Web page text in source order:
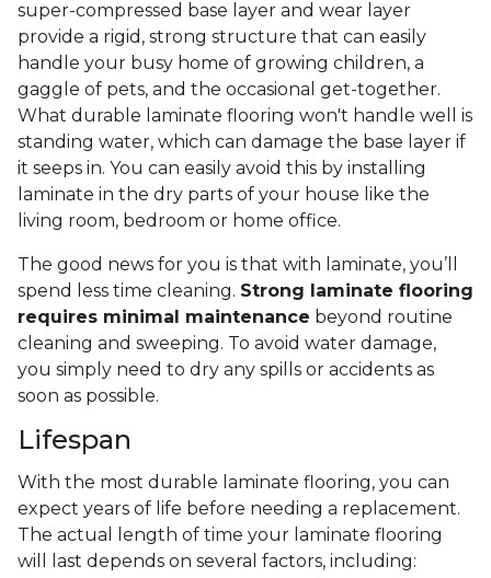
super-compressed base layer and wear layer
provide a rigid, strong structure that can easily
handle your busy home of growing children, a
gaggle of pets, and the occasional get-together.
What durable laminate flooring won't handle well is
standing water, which can damage the base layer if
it seeps in. You can easily avoid this by installing
laminate in the dry parts of your house like the
living room, bedroom or home office.
The good news for you is that with laminate, you’ll
spend less time cleaning. Strong laminate flooring
requires minimal maintenance beyond routine
cleaning and sweeping. To avoid water damage,
you simply need to dry any spills or accidents as
soon as possible.
Lifespan
With the most durable laminate flooring, you can
expect years of life before needing a replacement.
The actual length of time your laminate flooring
will last depends on several factors, including: